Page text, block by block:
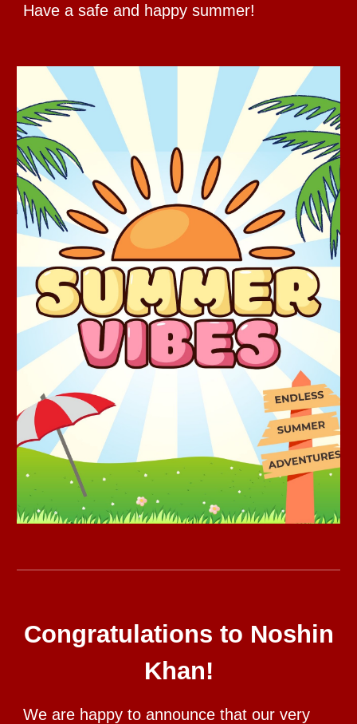
Have a safe and happy summer!
Congratulations to Noshin
Khan!
We are happy to announce that our very